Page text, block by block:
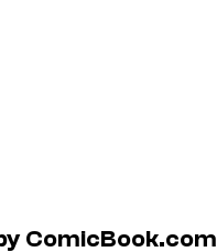
ComicBook.com